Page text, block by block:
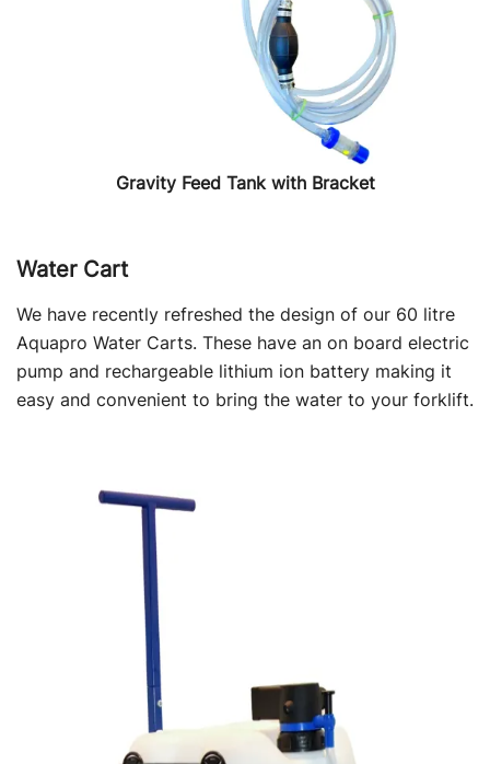
Gravity Feed Tank with Bracket
Water Cart
We have recently refreshed the design of our 60 litre
Aquapro Water Carts. These have an on board electric
pump and rechargeable lithium ion battery making it
easy and convenient to bring the water to your forklift.